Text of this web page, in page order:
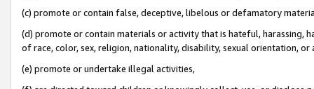
(c) promote or contain false, deceptive, libelous or defamatory
(d) promote or contain materials or activity that is hateful, harassing,
of race, color, sex, religion, nationality, disability, sexual orientation, or
(e) promote or undertake illegal activities,